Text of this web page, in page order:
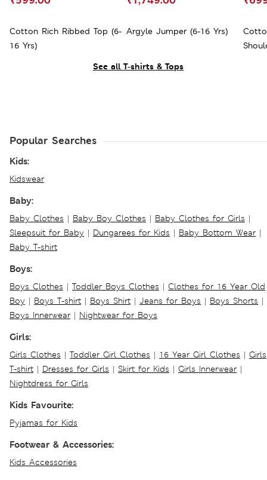
See all T-shirts & Tops
Cotton Rich Ribbed Top (6-
16 Yrs)
Argyle Jumper (6-16 Yrs)
Popular Searches
Kids:
Kidswear
Baby:
Baby Clothes | Baby Boy Clothes | Baby Clothes for Girls |
Sleepsuit for Baby | Dungarees for Kids | Baby Bottom Wear |
Baby T-shirt
Boys:
Boys Clothes | Toddler Boys Clothes | Clothes for 16 Year Old
Boy | Boys T-shirt | Boys Shirt | Jeans for Boys | Boys Shorts |
Boys Innerwear | Nightwear for Boys
Girls:
Girls Clothes | Toddler Girl Clothes | 16 Year Girl Clothes | Girls
T-shirt | Dresses for Girls | Skirt for Kids | Girls Innerwear |
Nightdress for Girls
Kids Favourite:
Pyjamas for Kids
Footwear & Accessories:
Kids Accessories